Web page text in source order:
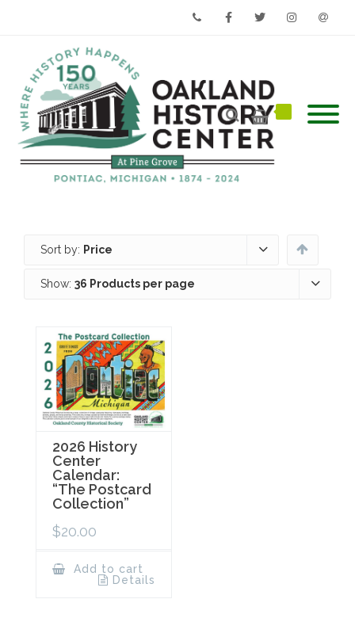
Sort by: Price
Show: 36 Products per page
2026 History
Center
Calendar:
“The Postcard
Collection”
$20.00
Add to cart
Details